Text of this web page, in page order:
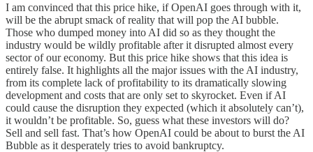
I am convinced that this price hike, if OpenAI goes through with it,
will be the abrupt smack of reality that will pop the AI bubble.
Those who dumped money into AI did so as they thought the
industry would be wildly profitable after it disrupted almost every
sector of our economy. But this price hike shows that this idea is
entirely false. It highlights all the major issues with the AI industry,
from its complete lack of profitability to its dramatically slowing
development and costs that are only set to skyrocket. Even if AI
could cause the disruption they expected (which it absolutely can’t),
it wouldn’t be profitable. So, guess what these investors will do?
Sell and sell fast. That’s how OpenAI could be about to burst the AI
Bubble as it desperately tries to avoid bankruptcy.